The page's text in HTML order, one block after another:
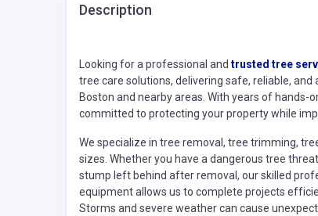
Description
Looking for a professional and trusted tree
tree care solutions, delivering safe, reliable,
Boston and nearby areas. With years of
committed to protecting your property while
We specialize in tree removal, tree trimming,
sizes. Whether you have a dangerous tree
stump left behind after removal, our skilled
equipment allows us to complete projects
Storms and severe weather can cause